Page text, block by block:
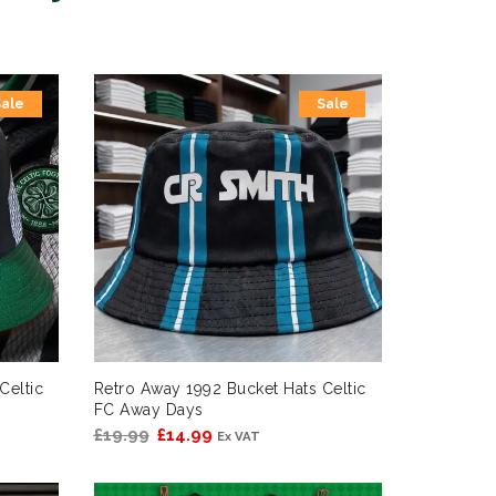
Sale
Retro Away 1992 Bucket Hats Celtic
FC Away Days
£19.99 Original
was:
£14.99Current
Ex VAT